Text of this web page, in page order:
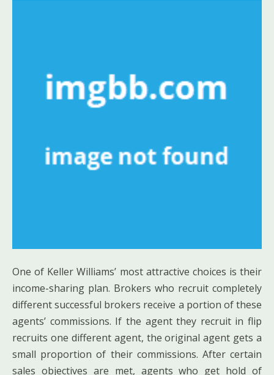
One of Keller Williams’ most attractive choices is their
income-sharing plan. Brokers who recruit completely
different successful brokers receive a portion of these
agents’ commissions. If the agent they recruit in flip
recruits one different agent, the original agent gets a
small proportion of their commissions. After certain
sales objectives are met, agents who get hold of